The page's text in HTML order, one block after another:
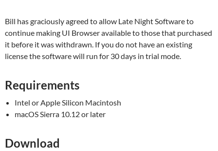
Bill has graciously agreed to allow Late Night Software to
continue making UI Browser available to those that purchased
it before it was withdrawn. If you do not have an existing
license the software will run for 30 days in trial mode.
Requirements
Intel or Apple Silicon Macintosh
macOS Sierra 10.12 or later
Download